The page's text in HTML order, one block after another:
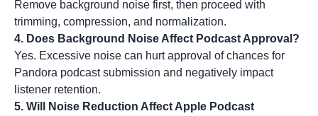
Remove background noise first, then proceed with
trimming, compression, and normalization.
4. Does Background Noise Affect Podcast Approval?
Yes. Excessive noise can hurt approval of chances for
Pandora podcast submission and negatively impact
listener retention.
5. Will Noise Reduction Affect Apple Podcast